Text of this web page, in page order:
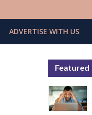
ADVERTISE WITH US
Featured